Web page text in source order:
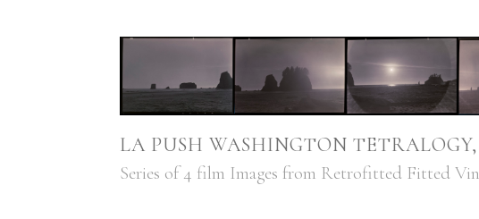
LA PUSH WASHINGTON TETRALOGY,
Series of 4 film Images from Retrofitted Fitted